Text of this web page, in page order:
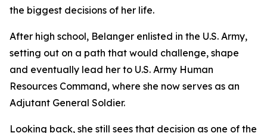
the biggest decisions of her life.
After high school, Belanger enlisted in the U.S. Army,
setting out on a path that would challenge, shape
and eventually lead her to U.S. Army Human
Resources Command, where she now serves as an
Adjutant General Soldier.
Looking back, she still sees that decision as one of the